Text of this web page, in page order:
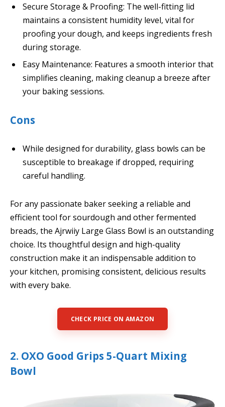
Secure Storage & Proofing: The well-fitting lid
maintains a consistent humidity level, vital for
proofing your dough, and keeps ingredients fresh
during storage.
Easy Maintenance: Features a smooth interior that
simplifies cleaning, making cleanup a breeze after
your baking sessions.
Cons
While designed for durability, glass bowls can be
susceptible to breakage if dropped, requiring
careful handling.
For any passionate baker seeking a reliable and
efficient tool for sourdough and other fermented
breads, the Ajrwiiy Large Glass Bowl is an outstanding
choice. Its thoughtful design and high-quality
construction make it an indispensable addition to
your kitchen, promising consistent, delicious results
with every bake.
CHECK PRICE ON AMAZON
2. OXO Good Grips 5-Quart Mixing
Bowl